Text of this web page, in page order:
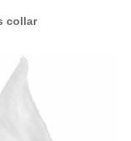
collar